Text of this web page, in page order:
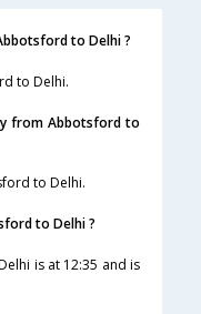
to Delhi ?
to Delhi.
from Abbotsford to
to Delhi.
to Delhi ?
is at 12:35 and is